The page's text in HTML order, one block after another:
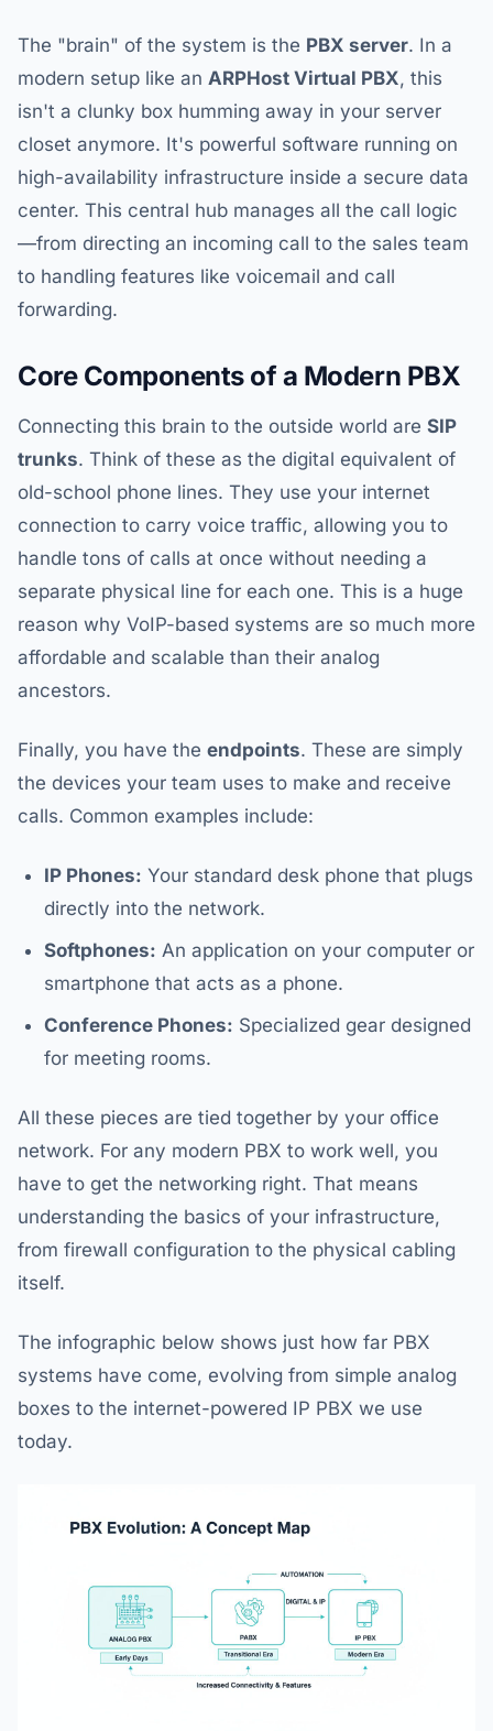
The "brain" of the system is the PBX server. In a
modern setup like an ARPHost Virtual PBX, this
isn't a clunky box humming away in your server
closet anymore. It's powerful software running on
high-availability infrastructure inside a secure data
center. This central hub manages all the call logic
—from directing an incoming call to the sales team
to handling features like voicemail and call
forwarding.
Core Components of a Modern PBX
Connecting this brain to the outside world are SIP
trunks. Think of these as the digital equivalent of
old-school phone lines. They use your internet
connection to carry voice traffic, allowing you to
handle tons of calls at once without needing a
separate physical line for each one. This is a huge
reason why VoIP-based systems are so much more
affordable and scalable than their analog
ancestors.
Finally, you have the endpoints. These are simply
the devices your team uses to make and receive
calls. Common examples include:
IP Phones: Your standard desk phone that plugs
directly into the network.
Softphones: An application on your computer or
smartphone that acts as a phone.
Conference Phones: Specialized gear designed
for meeting rooms.
All these pieces are tied together by your office
network. For any modern PBX to work well, you
have to get the networking right. That means
understanding the basics of your infrastructure,
from firewall configuration to the physical cabling
itself.
The infographic below shows just how far PBX
systems have come, evolving from simple analog
boxes to the internet-powered IP PBX we use
today.